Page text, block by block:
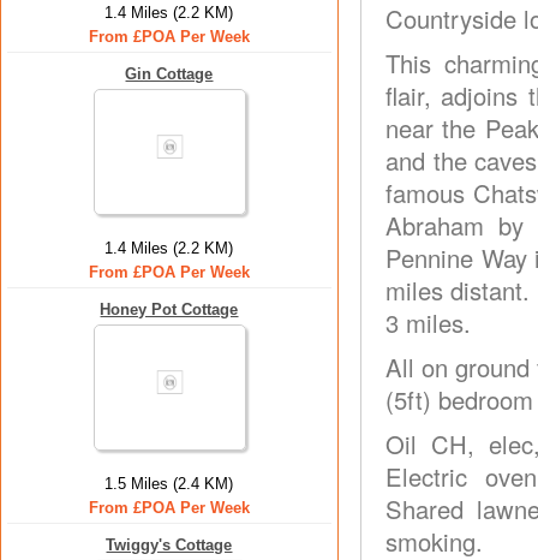
1.4 Miles (2.2 KM)
From £POA Per Week
Gin Cottage
1.4 Miles (2.2 KM)
From £POA Per Week
Honey Pot Cottage
1.5 Miles (2.4 KM)
From £POA Per Week
Twiggy's Cottage
Countryside
This
flair, adjoins
near the
and the
famous
Abraham
Pennine
miles
3 miles.
All on
(5ft)
Oil CH,
Electric
Shared
smoking.